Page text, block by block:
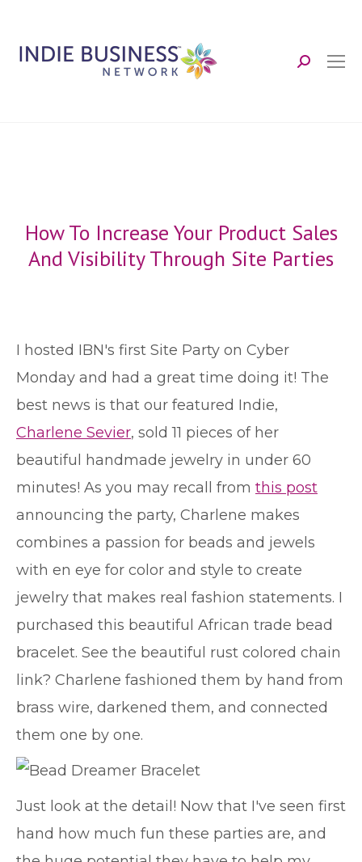
Search:
How To Increase Your Product Sales
And Visibility Through Site Parties
I hosted IBN's first Site Party on Cyber
Monday and had a great time doing it! The
best news is that our featured Indie,
Charlene Sevier, sold 11 pieces of her
beautiful handmade jewelry in under 60
minutes! As you may recall from this post
announcing the party, Charlene makes
combines a passion for beads and jewels
with en eye for color and style to create
jewelry that makes real fashion statements. I
purchased this beautiful African trade bead
bracelet. See the beautiful rust colored chain
link? Charlene fashioned them by hand from
brass wire, darkened them, and connected
them one by one.
Just look at the detail! Now that I've seen first
hand how much fun these parties are, and